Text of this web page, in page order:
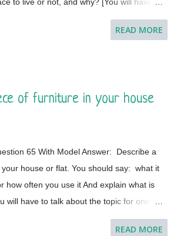
like to visit. It is a city in Switzerland
and the Jura m...
one to two minutes. You have one
what you're going to say. You can make
the majority of the populations are from
READ MORE
of furniture in your house
65 With Model Answer: Describe a
house or flat. You should say: what it
how often you use it And explain what is
will have to talk about the topic for one to
one minute to think about what you're
make some notes to help you if you
READ MORE